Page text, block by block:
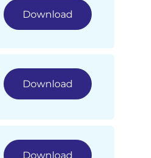
Download
Download
Download